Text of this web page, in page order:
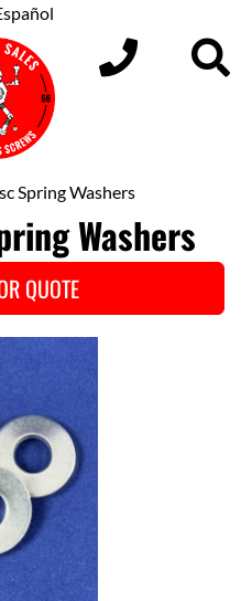
Spring Washers
Washers
QUOTE